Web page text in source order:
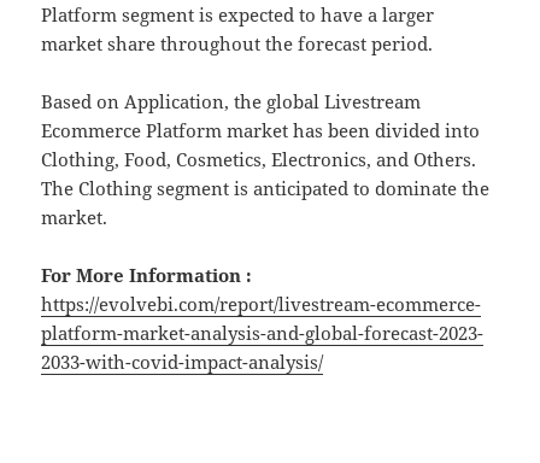
Platform segment is expected to have a larger
market share throughout the forecast period.
Based on Application, the global Livestream
Ecommerce Platform market has been divided into
Clothing, Food, Cosmetics, Electronics, and Others.
The Clothing segment is anticipated to dominate the
market.
For More Information :
https://evolvebi.com/report/livestream-ecommerce-
platform-market-analysis-and-global-forecast-2023-
2033-with-covid-impact-analysis/